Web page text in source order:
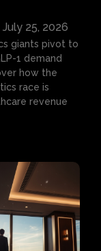
July 25, 2026
giants pivot to
1 demand
how the
race is
revenue